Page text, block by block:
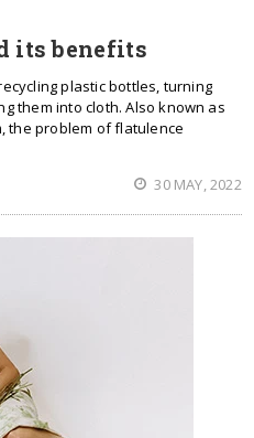
its benefits
plastic bottles, turning
them into cloth. Also known as
the problem of flatulence
30 MAY, 2022